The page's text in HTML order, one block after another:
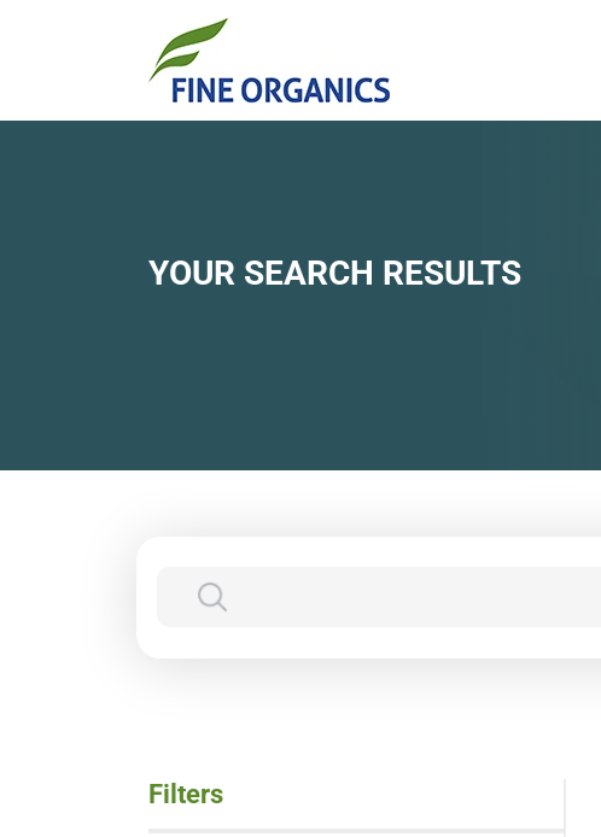
YOUR SEARCH RESULTS
Filters